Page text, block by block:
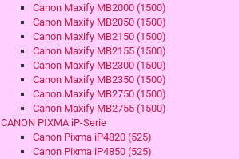
Canon Maxify MB2000 (1500)
Canon Maxify MB2050 (1500)
Canon Maxify MB2150 (1500)
Canon Maxify MB2155 (1500)
Canon Maxify MB2300 (1500)
Canon Maxify MB2350 (1500)
Canon Maxify MB2750 (1500)
Canon Maxify MB2755 (1500)
CANON PIXMA iP-Serie
Canon Pixma iP4820 (525)
Canon Pixma iP4850 (525)